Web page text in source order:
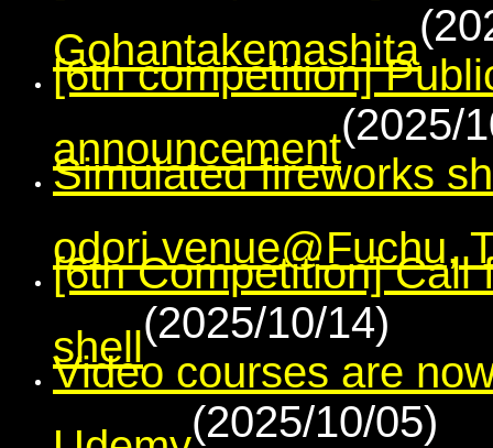
Gohantakemashita
[6th competition]
announcement (2025/
Simulated fireworks
odori venue@Fuchu,
[6th Competition] Call
shell (2025/10/14)
Video courses are
Udemy (2025/10/05)